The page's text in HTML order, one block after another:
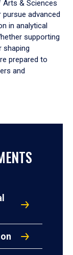
Arts & Sciences
advanced
in analytical
supporting
shaping
prepared to
and